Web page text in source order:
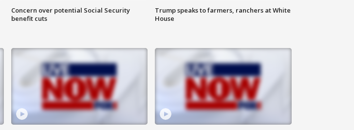
Concern over potential Social Security
benefit cuts
Trump speaks to farmers, ranchers at White
House